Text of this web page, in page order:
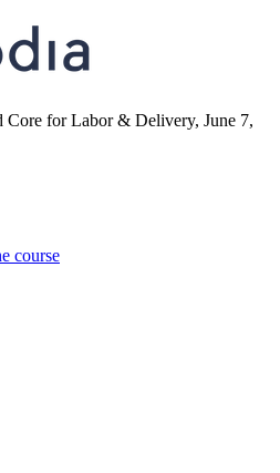
Core for Labor & Delivery, June 7,
course